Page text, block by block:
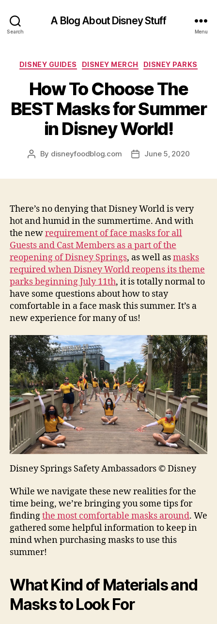
Search
A Blog About Disney Stuff
Menu
Categories
DISNEY GUIDES DISNEY MERCH DISNEY PARKS
How To Choose The
BEST Masks for Summer
in Disney World!
Post
By disneyfoodblog.com
PostJune 5, 2020
There’s no denying that Disney World is very
hot and humid in the summertime. And with
the newrequirement of face masks for all
Guests and Cast Members as a part of the
reopening of Disney Springs, as well asmasks
required when Disney World reopens its theme
parks beginning July 11th, it is totally normal to
have some questions about how to stay
comfortable in a face mask this summer. It’s a
new experience for many of us!
Disney Springs Safety Ambassadors © Disney
While we navigate these new realities for the
time being, we’re bringing you some tips for
findingthe most comfortable masks around. We
gathered some helpful information to keep in
mind when purchasing masks to use this
summer!
What Kind of Materials and
Masks to Look For